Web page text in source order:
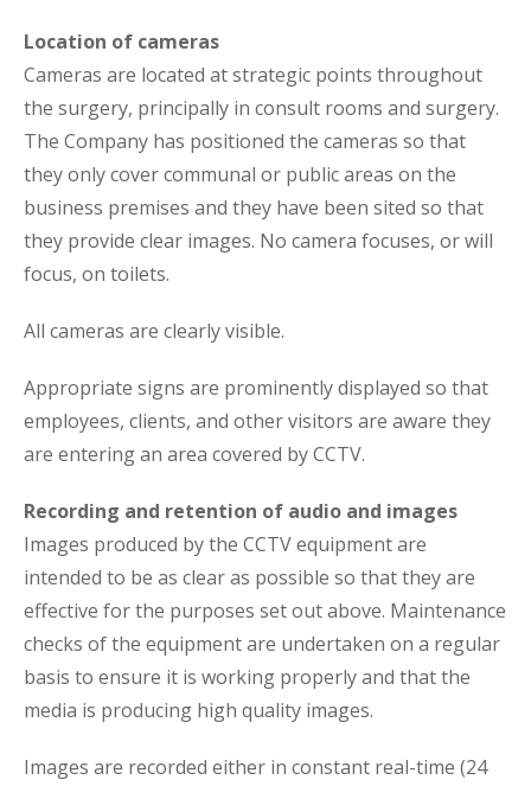
Location of cameras
Cameras are located at strategic points throughout
the surgery, principally in consult rooms and surgery.
The Company has positioned the cameras so that
they only cover communal or public areas on the
business premises and they have been sited so that
they provide clear images. No camera focuses, or will
focus, on toilets.
All cameras are clearly visible.
Appropriate signs are prominently displayed so that
employees, clients, and other visitors are aware they
are entering an area covered by CCTV.
Recording and retention of audio and images
Images produced by the CCTV equipment are
intended to be as clear as possible so that they are
effective for the purposes set out above. Maintenance
checks of the equipment are undertaken on a regular
basis to ensure it is working properly and that the
media is producing high quality images.
Images are recorded either in constant real-time (24